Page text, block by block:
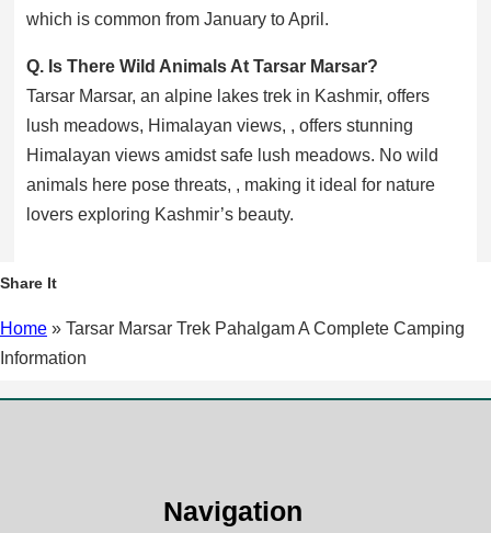
which is common from January to April.
Q. Is There Wild Animals At Tarsar Marsar?
Tarsar Marsar, an alpine lakes trek in Kashmir, offers
lush meadows, Himalayan views, , offers stunning
Himalayan views amidst safe lush meadows. No wild
animals here pose threats, , making it ideal for nature
lovers exploring Kashmir’s beauty.
Share ItFacebook
Home» Tarsar Marsar Trek Pahalgam A Complete Camping
Information
Navigation